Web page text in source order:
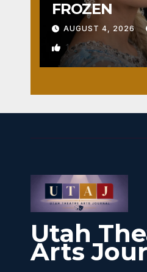
FROZEN
AUGUST 4, 2026
1
Utah
Arts